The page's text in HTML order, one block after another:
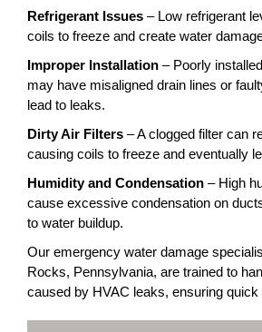
Refrigerant Issues – Low refrigerant
coils to freeze and create water
Improper Installation – Poorly
may have misaligned drain lines or
lead to leaks.
Dirty Air Filters – A clogged filter can
causing coils to freeze and eventually
Humidity and Condensation – High
cause excessive condensation on
to water buildup.
Our emergency water damage
Rocks, Pennsylvania, are trained to
caused by HVAC leaks, ensuring quick